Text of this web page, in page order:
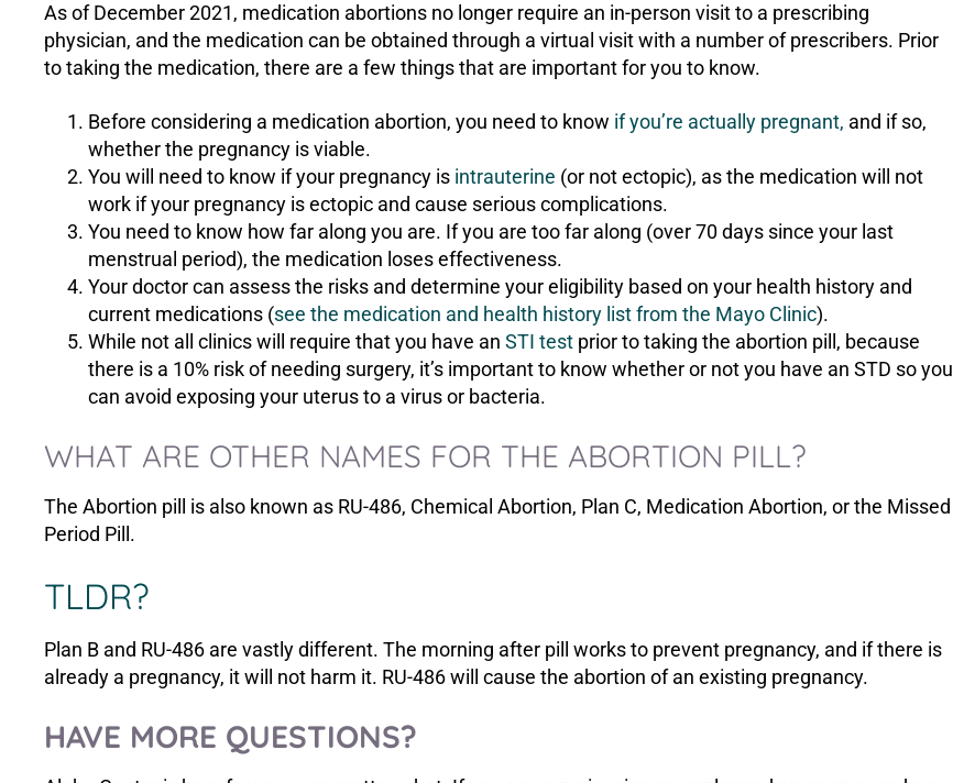
As of December 2021, medication abortions no longer require an in-person visit to a prescribing
physician, and the medication can be obtained through a virtual visit with a number of prescribers. Prior
to taking the medication, there are a few things that are important for you to know.
Before considering a medication abortion, you need to know if you’re actually pregnant, and if so,
whether the pregnancy is viable.
You will need to know if your pregnancy is intrauterine (or not ectopic), as the medication will not
work if your pregnancy is ectopic and cause serious complications.
You need to know how far along you are. If you are too far along (over 70 days since your last
menstrual period), the medication loses effectiveness.
Your doctor can assess the risks and determine your eligibility based on your health history and
current medications (see the medication and health history list from the Mayo Clinic).
While not all clinics will require that you have anSTI test prior to taking the abortion pill, because
there is a 10% risk of needing surgery, it’s important to know whether or not you have an STD so you
can avoid exposing your uterus to a virus or bacteria.
WHAT ARE OTHER NAMES FOR THE ABORTION PILL?
The Abortion pill is also known as RU-486, Chemical Abortion, Plan C, Medication Abortion, or the Missed
Period Pill.
TLDR?
Plan B and RU-486 are vastly different. The morning after pill works to prevent pregnancy, and if there is
already a pregnancy, it will not harm it. RU-486 will cause the abortion of an existing pregnancy.
HAVE MORE QUESTIONS?